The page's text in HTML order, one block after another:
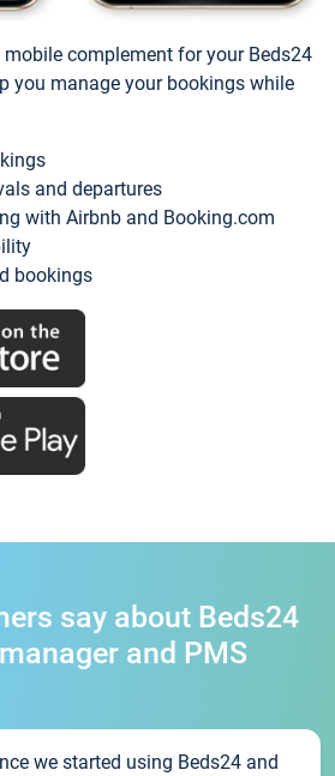
complement for your Beds24
you manage your bookings while
and departures
with Airbnb and Booking.com
bookings
say about Beds24
and PMS
we started using Beds24 and